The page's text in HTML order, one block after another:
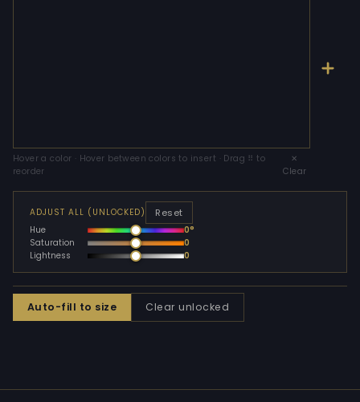
Hover a color · Hover between colors to insert · Drag ⠿ to
reorder
✕
Clear
ADJUST ALL (UNLOCKED) Reset
Hue
0°
Saturation
0
Lightness
0
Auto-fill to size Clear unlocked